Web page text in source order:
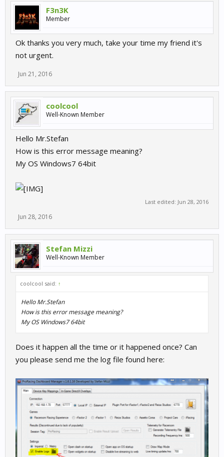
F3n3K
Member
Ok thanks you very much, take your time my friend it's
not urgent.
Jun 21, 2016
coolcool
Well-Known Member
Hello Mr.Stefan
How is this error message meaning?
My OS Windows7 64bit
Last edited: Jun 28, 2016
Jun 28, 2016
Stefan Mizzi
Well-Known Member
coolcool said: ↑
Hello Mr.Stefan
How is this error message meaning?
My OS Windows7 64bit
Does it happen all the time or it happened once? Can
you please send me the log file found here: